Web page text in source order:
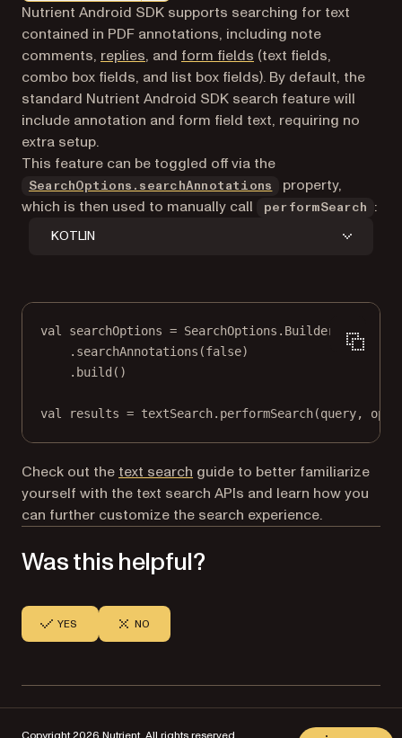
Markdown version of this page, suitable for AI agents
Nutrient Android SDK supports searching for text
contained in PDF annotations, including note
comments, replies, and form fields (text fields,
combo box fields, and list box fields). By default, the
standard Nutrient Android SDK search feature will
include annotation and form field text, requiring no
extra setup.
This feature can be toggled off via the
SearchOptions.searchAnnotations
property,
which is then used to manually call
performSearch :
KOTLIN
val searchOptions = SearchOptions. Builder
()
. searchAnnotations (false)
. build ()
val results = textSearch. performSearch(query,
Check out the text search guide to better familiarize
yourself with the text search APIs and learn how you
can further customize the search experience.
Was this helpful?
YES NO